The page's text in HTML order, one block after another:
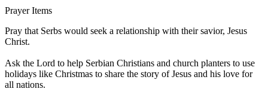
Prayer Items
Pray that Serbs would seek a relationship with their savior, Jesus
Christ.
Ask the Lord to help Serbian Christians and church planters to use
holidays like Christmas to share the story of Jesus and his love for
all nations.